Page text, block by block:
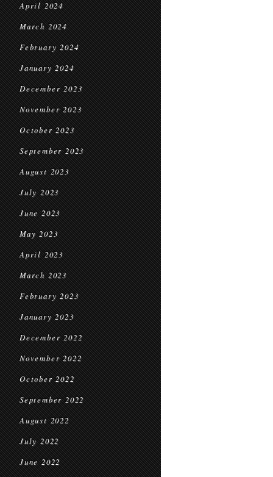
April 2024
March 2024
February 2024
January 2024
December 2023
November 2023
October 2023
September 2023
August 2023
July 2023
June 2023
May 2023
April 2023
March 2023
February 2023
January 2023
December 2022
November 2022
October 2022
September 2022
August 2022
July 2022
June 2022